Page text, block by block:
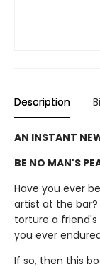
Description
AN INSTANT
BE NO MAN'S
Have you ever
artist at the
torture a
you ever
If so, then this